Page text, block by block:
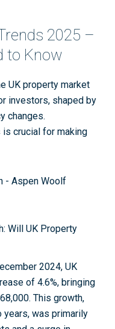
2025 –
to Know
UK property market
investors, shaped by
changes.
is crucial for making
Will UK Property
2024, UK
of 4.6%, bringing
This growth,
was primarily